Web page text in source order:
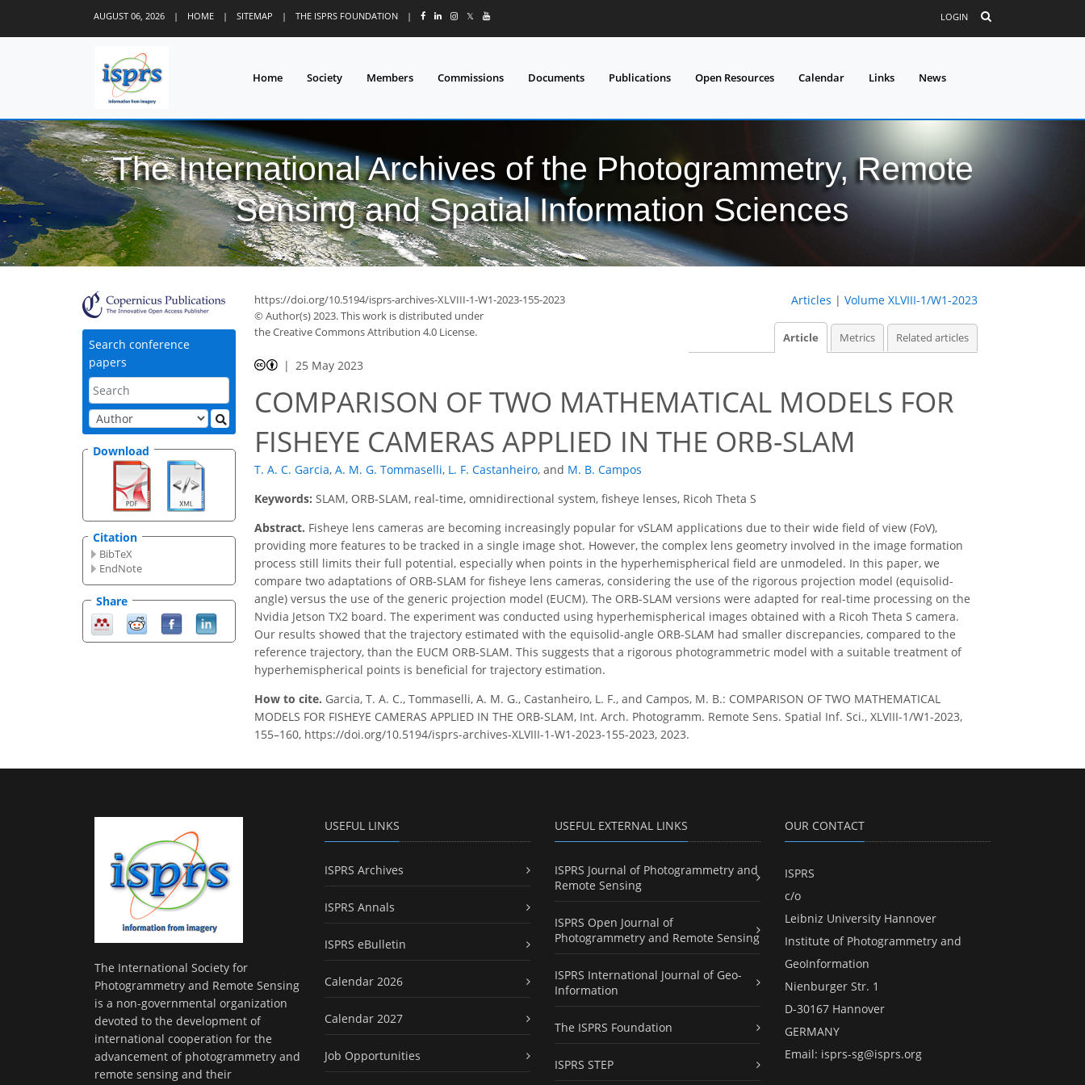
AUGUST 06, 2026 | HOME | SITEMAP | THE ISPRS FOUNDATION | 𝕏 LOGIN
Home Society Members Commissions Documents Publications Open Resources Calendar Links News
The International Archives of the Photogrammetry, Remote
Sensing and Spatial Information Sciences
Search conference
papers
Download
Citation
BibTeX
EndNote
Share
https://doi.org/10.5194/isprs-archives-XLVIII-1-W1-2023-155-2023
© Author(s) 2023. This work is distributed under
the Creative Commons Attribution 4.0 License.
Articles | Volume XLVIII-1/W1-2023
Article Metrics Related articles
25 May 2023
COMPARISON OF TWO MATHEMATICAL MODELS FOR
FISHEYE CAMERAS APPLIED IN THE ORB-SLAM
T. A. C. Garcia, A. M. G. Tommaselli, L. F. Castanheiro, and M. B. Campos
Keywords: SLAM, ORB-SLAM, real-time, omnidirectional system, fisheye lenses, Ricoh Theta S
Abstract. Fisheye lens cameras are becoming increasingly popular for vSLAM applications due to their wide field of view (FoV),
providing more features to be tracked in a single image shot. However, the complex lens geometry involved in the image formation
process still limits their full potential, especially when points in the hyperhemispherical field are unmodeled. In this paper, we
compare two adaptations of ORB-SLAM for fisheye lens cameras, considering the use of the rigorous projection model (equisolid-
angle) versus the use of the generic projection model (EUCM). The ORB-SLAM versions were adapted for real-time processing on the
Nvidia Jetson TX2 board. The experiment was conducted using hyperhemispherical images obtained with a Ricoh Theta S camera.
Our results showed that the trajectory estimated with the equisolid-angle ORB-SLAM had smaller discrepancies, compared to the
reference trajectory, than the EUCM ORB-SLAM. This suggests that a rigorous photogrammetric model with a suitable treatment of
hyperhemispherical points is beneficial for trajectory estimation.
How to cite. Garcia, T. A. C., Tommaselli, A. M. G., Castanheiro, L. F., and Campos, M. B.: COMPARISON OF TWO MATHEMATICAL
MODELS FOR FISHEYE CAMERAS APPLIED IN THE ORB-SLAM, Int. Arch. Photogramm. Remote Sens. Spatial Inf. Sci., XLVIII-1/W1-2023,
155–160, https://doi.org/10.5194/isprs-archives-XLVIII-1-W1-2023-155-2023, 2023.
The International Society for
Photogrammetry and Remote Sensing
is a non-governmental organization
devoted to the development of
international cooperation for the
advancement of photogrammetry and
remote sensing and their
USEFUL LINKS
ISPRS Archives
ISPRS Annals
ISPRS eBulletin
Calendar 2026
Calendar 2027
Job Opportunities
USEFUL EXTERNAL LINKS
ISPRS Journal of Photogrammetry and
Remote Sensing
ISPRS Open Journal of
Photogrammetry and Remote Sensing
ISPRS International Journal of Geo-
Information
The ISPRS Foundation
ISPRS STEP
OUR CONTACT
ISPRS
c/o
Leibniz University Hannover
Institute of Photogrammetry and
GeoInformation
Nienburger Str. 1
D-30167 Hannover
GERMANY
Email: isprs-sg@isprs.org